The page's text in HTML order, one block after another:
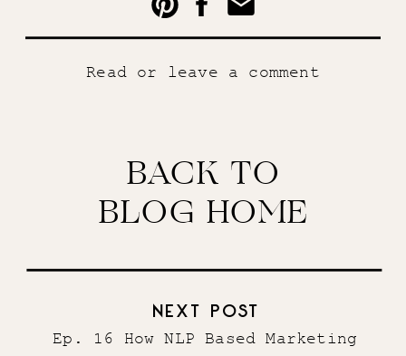
Read or leave a comment
Ep. 16 How NLP Based Marketing
NEXT POST
BACK TO
BLOG HOME